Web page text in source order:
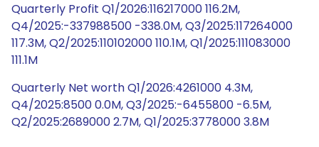
Quarterly Profit Q1/2026:116217000 116.2M,
Q4/2025:-337988500 -338.0M, Q3/2025:117264000
117.3M, Q2/2025:110102000 110.1M, Q1/2025:111083000
111.1M
Quarterly Net worth Q1/2026:4261000 4.3M,
Q4/2025:8500 0.0M, Q3/2025:-6455800 -6.5M,
Q2/2025:2689000 2.7M, Q1/2025:3778000 3.8M